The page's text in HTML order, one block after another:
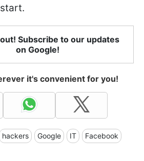
Subscribe to our updates
on Google!
it's convenient for you!
hackers Google IT Facebook